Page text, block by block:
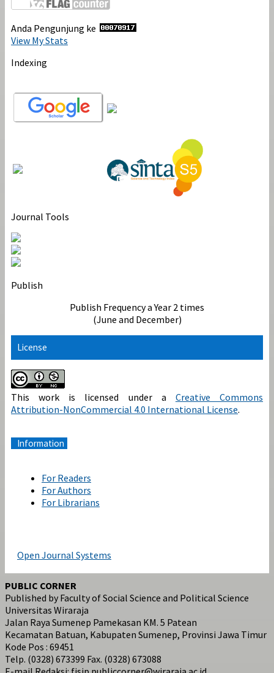
Anda Pengunjung ke
View My Stats
Indexing
Journal Tools
Publish
Publish Frequency a Year 2 times
(June and December)
License
This work is licensed under a Creative Commons
Attribution-NonCommercial 4.0 International License.
Information
For Readers
For Authors
For Librarians
Open Journal Systems
PUBLIC CORNER
Published by Faculty of Social Science and Political Science
Universitas Wiraraja
Jalan Raya Sumenep Pamekasan KM. 5 Patean
Kecamatan Batuan, Kabupaten Sumenep, Provinsi Jawa Timur
Kode Pos : 69451
Telp. (0328) 673399 Fax. (0328) 673088